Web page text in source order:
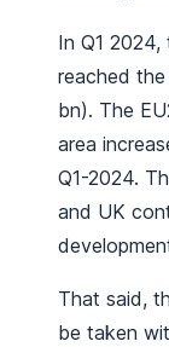
In Q1 2024,
reached
bn). The
area
Q1-2024.
and UK
That said,
be taken